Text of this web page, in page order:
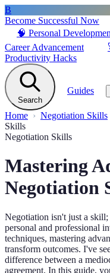
B
Become Successful Now
🧠 Personal
Career Advancement
Productivity Hacks
Search
Guides
Home Negotiation Skills
Skills
Negotiation Skills
Mastering
Negotiation
Negotiation isn't just a
personal and professional
techniques, mastering
transform outcomes. I've
difference between a
agreement. In this guide,